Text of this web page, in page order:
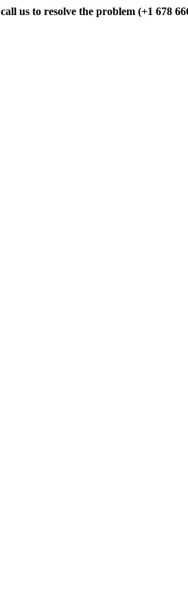
call us to resolve the problem (+1 678